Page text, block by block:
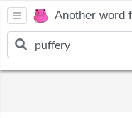
Another word